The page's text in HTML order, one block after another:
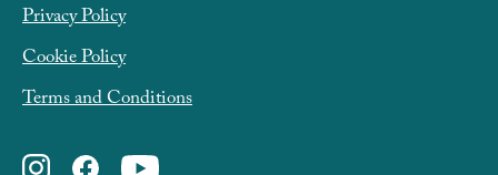
Privacy Policy
Cookie Policy
Terms and Conditions